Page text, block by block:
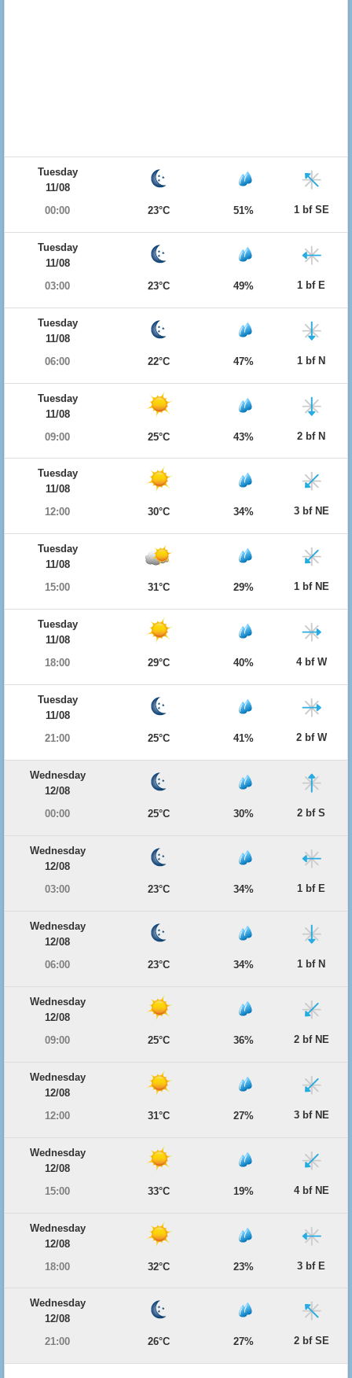
Tuesday
11/08
00:00
23°C 51% 1 bf SE
Tuesday
11/08
03:00
23°C 49% 1 bf E
Tuesday
11/08
06:00
22°C 47% 1 bf N
Tuesday
11/08
09:00
25°C 43% 2 bf N
Tuesday
11/08
12:00
30°C 34% 3 bf NE
Tuesday
11/08
15:00
31°C 29% 1 bf NE
Tuesday
11/08
18:00
29°C 40% 4 bf W
Tuesday
11/08
21:00
25°C 41% 2 bf W
Wednesday
12/08
00:00
25°C 30% 2 bf S
Wednesday
12/08
03:00
23°C 34% 1 bf E
Wednesday
12/08
06:00
23°C 34% 1 bf N
Wednesday
12/08
09:00
25°C 36% 2 bf NE
Wednesday
12/08
12:00
31°C 27% 3 bf NE
Wednesday
12/08
15:00
33°C 19% 4 bf NE
Wednesday
12/08
18:00
32°C 23% 3 bf E
Wednesday
12/08
21:00
26°C 27% 2 bf SE